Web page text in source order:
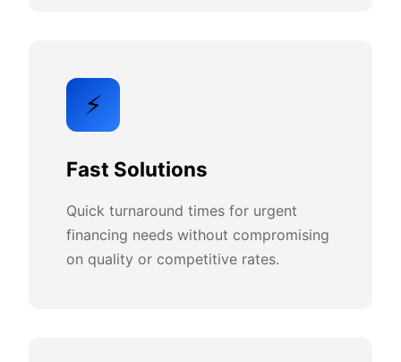
⚡
Fast Solutions
Quick turnaround times for urgent
financing needs without compromising
on quality or competitive rates.